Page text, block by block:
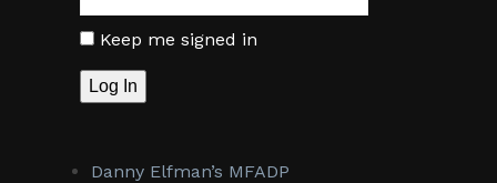
Keep me signed in
Log In
Danny Elfman’s MFADP